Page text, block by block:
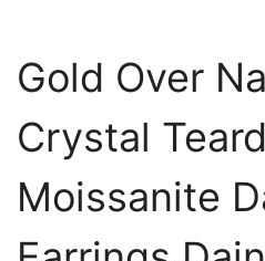
Gold Over
Crystal
Moissanite